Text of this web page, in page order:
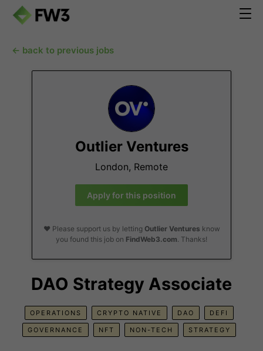
← back to previous jobs
Outlier Ventures
London, Remote
Apply for this position
❤️ Please support us by letting Outlier Ventures know
you found this job on FindWeb3.com. Thanks!
DAO Strategy Associate
OPERATIONS CRYPTO NATIVE DAO DEFI
GOVERNANCE NFT NON-TECH STRATEGY